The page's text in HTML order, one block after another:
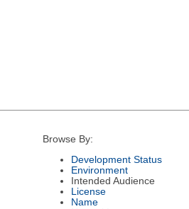
Browse By:
Development Status
Environment
Intended Audience
License
Name